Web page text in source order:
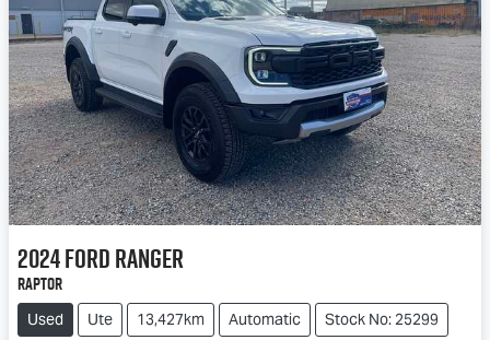
2024FordRanger
Raptor
Used Ute 13,427km Automatic Stock No: 25299